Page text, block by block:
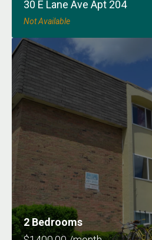
30 E Lane Ave Apt 204
Not Available
2 Bedrooms